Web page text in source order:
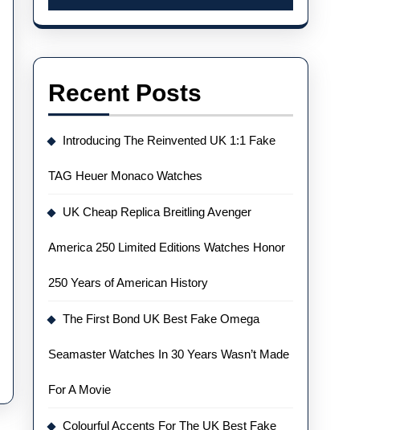
Recent Posts
Introducing The Reinvented UK 1:1 Fake
TAG Heuer Monaco Watches
UK Cheap Replica Breitling Avenger
America 250 Limited Editions Watches Honor
250 Years of American History
The First Bond UK Best Fake Omega
Seamaster Watches In 30 Years Wasn’t Made
For A Movie
Colourful Accents For The UK Best Fake